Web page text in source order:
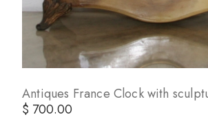
Antiques France Clock with
$ 700.00